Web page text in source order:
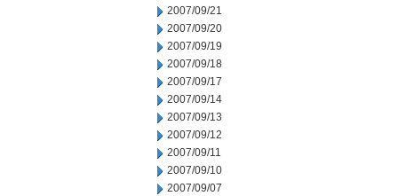
2007/09/21
2007/09/20
2007/09/19
2007/09/18
2007/09/17
2007/09/14
2007/09/13
2007/09/12
2007/09/11
2007/09/10
2007/09/07